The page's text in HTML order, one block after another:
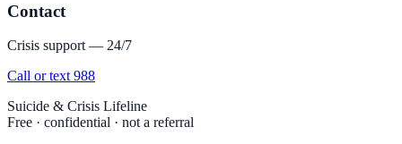
Contact
Crisis support — 24/7
Call or text 988
Suicide & Crisis Lifeline
Free · confidential · not a referral